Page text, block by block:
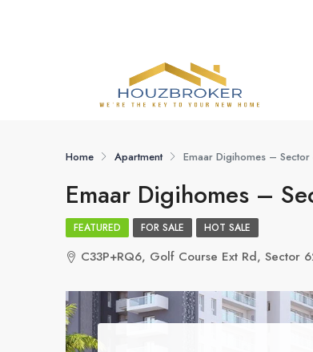
Home Apartment Emaar Digihomes –
Emaar Digihomes –
FEATURED FOR SALE HOT SALE
C33P+RQ6, Golf Course Ext Rd, Sector